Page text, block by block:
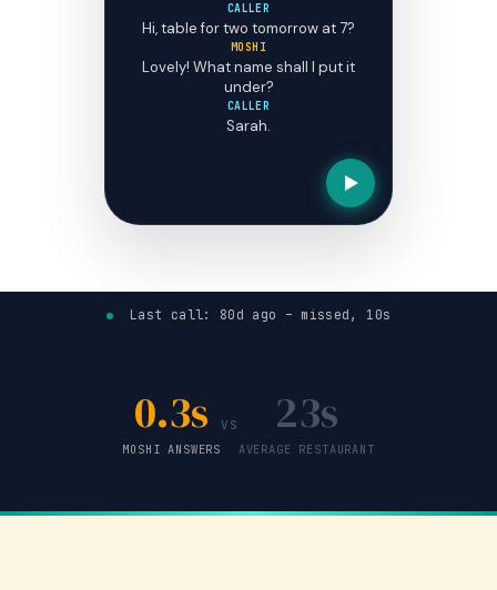
CALLER
Hi, table for two tomorrow at 7?
MOSHI
Lovely! What name shall I put it
under?
CALLER
Sarah.
Last call: 80d ago – missed, 10s
0.3s
MOSHI ANSWERS
VS 23s
AVERAGE RESTAURANT